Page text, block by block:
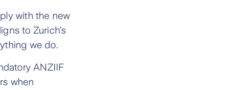
with the new
to Zurich’s
we do.
ANZIIF
when